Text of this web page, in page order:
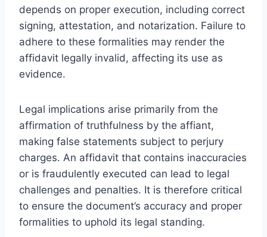
depends on proper execution, including correct
signing, attestation, and notarization. Failure to
adhere to these formalities may render the
affidavit legally invalid, affecting its use as
evidence.
Legal implications arise primarily from the
affirmation of truthfulness by the affiant,
making false statements subject to perjury
charges. An affidavit that contains inaccuracies
or is fraudulently executed can lead to legal
challenges and penalties. It is therefore critical
to ensure the document’s accuracy and proper
formalities to uphold its legal standing.